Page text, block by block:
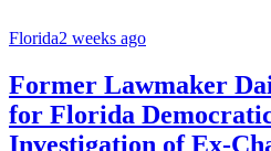
Florida2 weeks ago
Former Lawmaker
for Florida
Investigation of Ex-